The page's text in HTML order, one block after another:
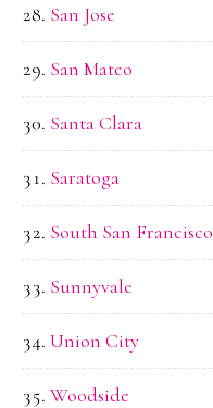
San Jose
San Mateo
Santa Clara
Saratoga
South San Francisco
Sunnyvale
Union City
Woodside